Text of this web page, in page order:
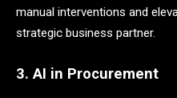
manual interventions and
strategic business partner.
3. AI in Procurement